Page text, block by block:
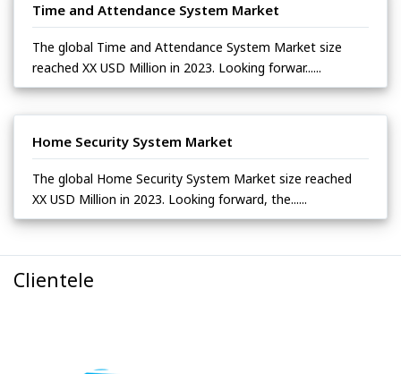
Time and Attendance System Market
The global Time and Attendance System Market size
reached XX USD Million in 2023. Looking forwar......
Home Security System Market
The global Home Security System Market size reached
XX USD Million in 2023. Looking forward, the......
Clientele